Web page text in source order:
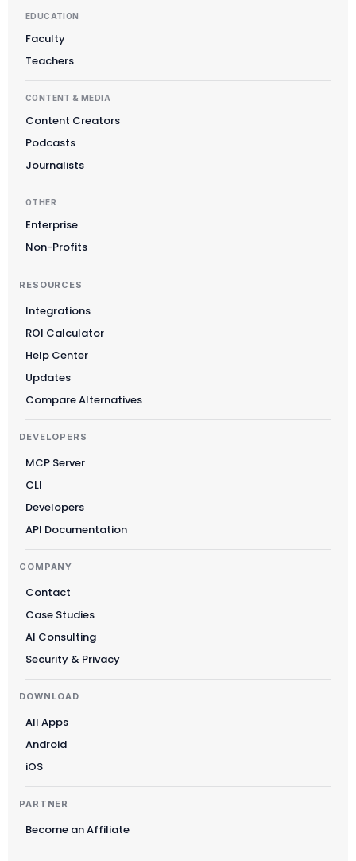
EDUCATION
Faculty
Teachers
CONTENT & MEDIA
Content Creators
Podcasts
Journalists
OTHER
Enterprise
Non-Profits
RESOURCES
Integrations
ROI Calculator
Help Center
Updates
Compare Alternatives
DEVELOPERS
MCP Server
CLI
Developers
API Documentation
COMPANY
Contact
Case Studies
AI Consulting
Security & Privacy
DOWNLOAD
All Apps
Android
iOS
PARTNER
Become an Affiliate
Deutsch
Polski
Ελληνικά
Magyar